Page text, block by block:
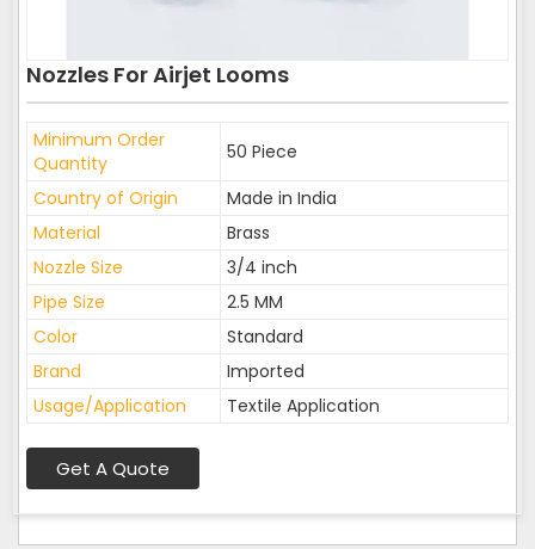
Nozzles For Airjet Looms
Minimum Order
Quantity
50 Piece
Country of Origin
Made in India
Material
Brass
Nozzle Size
3/4 inch
Pipe Size
2.5 MM
Color
Standard
Brand
Imported
Usage/Application
Textile Application
Get A Quote